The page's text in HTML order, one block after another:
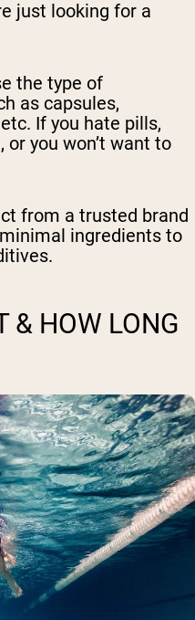
just looking for a
the type of
as capsules,
If you hate pills,
or you won’t want to
from a trusted brand
ingredients to
& HOW LONG